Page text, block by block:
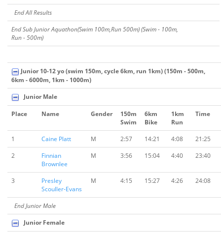
End All Results
End Sub Junior Aquathon(Swim 100m,Run 500m) (Swim - 100m,
Run - 500m)
Junior 10-12 yo (swim 150m, cycle 6km, run 1km) (150m - 500m,
6km - 6000m, 1km - 1000m)
Junior Male
Place Name Gender
150m
Swim
6km
Bike
1km
Run
Time
1 Caine Platt M 2:57 14:21 4:08
21:25
2
Finnian
Brownlee
M 3:56 15:04 4:40 23:40
3
Presley
Scouller-Evans
M 4:15 15:27 4:26 24:08
End Junior Male
Junior Female